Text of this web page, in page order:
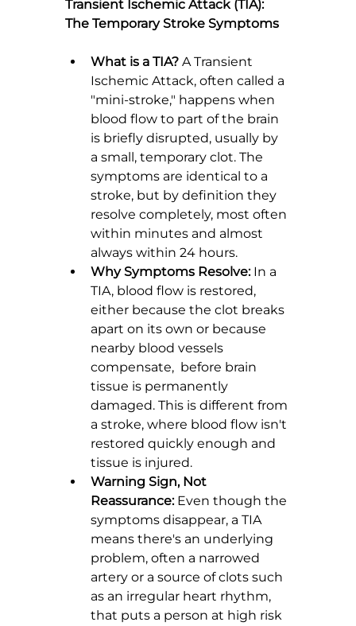
Transient Ischemic Attack (TIA):
The Temporary Stroke Symptoms
What is a TIA? A Transient
Ischemic Attack, often called a
"mini-stroke," happens when
blood flow to part of the brain
is briefly disrupted, usually by
a small, temporary clot. The
symptoms are identical to a
stroke, but by definition they
resolve completely, most often
within minutes and almost
always within 24 hours.
Why Symptoms Resolve: In a
TIA, blood flow is restored,
either because the clot breaks
apart on its own or because
nearby blood vessels
compensate,  before brain
tissue is permanently
damaged. This is different from
a stroke, where blood flow isn't
restored quickly enough and
tissue is injured.
Warning Sign, Not
Reassurance: Even though the
symptoms disappear, a TIA
means there's an underlying
problem, often a narrowed
artery or a source of clots such
as an irregular heart rhythm,
that puts a person at high risk